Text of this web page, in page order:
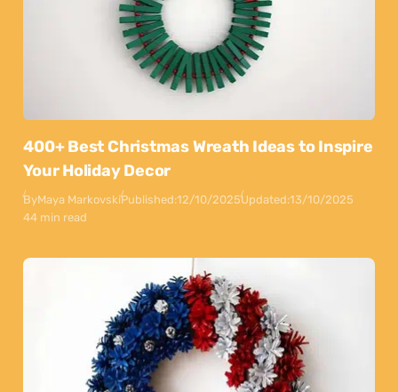
400+ Best Christmas Wreath Ideas to Inspire
Your Holiday Decor
ByMaya MarkovskiPublished:12/10/2025Updated:13/10/2025
44 min read